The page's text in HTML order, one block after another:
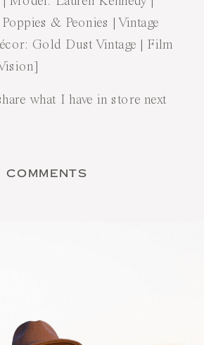
Poppies & Peonies
| Vintage
Gold Dust Vintage | Film
]
what I have in store next